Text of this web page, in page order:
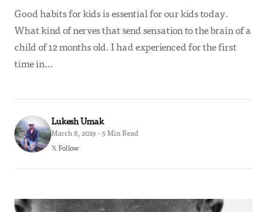
Good habits for kids is essential for our kids today.
What kind of nerves that send sensation to the brain of a
child of 12 months old. I had experienced for the first
time in…
Lukesh Umak
March 8, 2019 · 5 Min Read
𝕏 Follow